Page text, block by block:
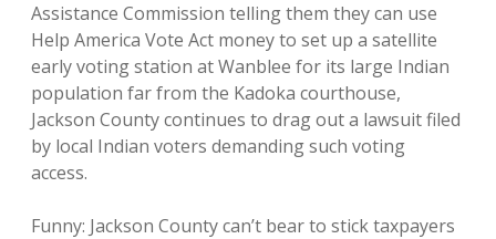
Assistance Commission telling them they can use
Help America Vote Act money to set up a satellite
early voting station at Wanblee for its large Indian
population far from the Kadoka courthouse,
Jackson County continues to drag out a lawsuit filed
by local Indian voters demanding such voting
access.
Funny: Jackson County can’t bear to stick taxpayers